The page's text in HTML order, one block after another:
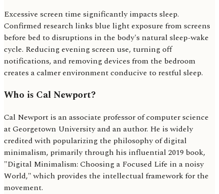
Excessive screen time significantly impacts sleep.
Confirmed research links blue light exposure from screens
before bed to disruptions in the body's natural sleep-wake
cycle. Reducing evening screen use, turning off
notifications, and removing devices from the bedroom
creates a calmer environment conducive to restful sleep.
Who is Cal Newport?
Cal Newport is an associate professor of computer science
at Georgetown University and an author. He is widely
credited with popularizing the philosophy of digital
minimalism, primarily through his influential 2019 book,
"Digital Minimalism: Choosing a Focused Life in a noisy
World," which provides the intellectual framework for the
movement.